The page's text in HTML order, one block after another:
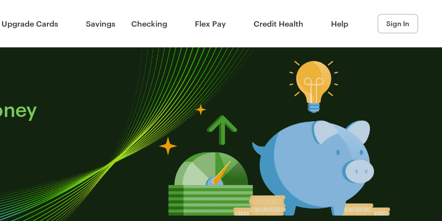
Upgrade Cards Savings Checking Flex Pay Credit Health Help Sign In